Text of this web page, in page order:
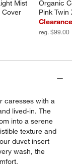
Mist
Cover
Organic
Pink Twin
reg. $99.00
caresses with a
lived-in. The
into a serene
texture and
duvet insert
wash, the